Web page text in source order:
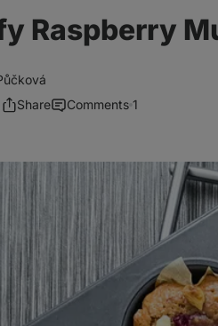
Raspberry
Share Comments 1